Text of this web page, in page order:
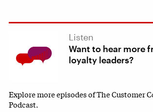
Listen
Want to hear more
loyalty leaders?
Explore more episodes of The Customer
Podcast.